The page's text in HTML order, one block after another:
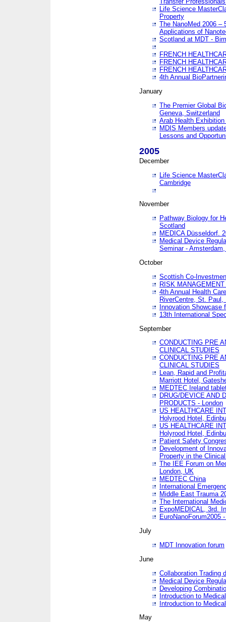
Life Science
Property
The NanoMed 2006 –
Applications of
Scotland at MDT -
FRENCH
FRENCH
FRENCH
4th Annual
January
The Premier Global
Geneva, Switzerland
Arab Health
MDIS Members
Lessons and
2005
December
Life Science
Cambridge
November
Pathway Biology for
Scotland
MEDICA Düsseldorf.
Medical Device
Seminar -
October
Scottish Co-
RISK
4th Annual Health
RiverCentre, St. Paul,
Innovation Showcase
13th International
September
CONDUCTING PRE
CLINICAL STUDIES
CONDUCTING PRE
CLINICAL STUDIES
Lean, Rapid and
Marriott Hotel,
MEDTEC Ireland
DRUG/DEVICE AND
PRODUCTS - London
US HEALTHCARE
Holyrood Hotel,
US HEALTHCARE
Holyrood Hotel,
Patient Safety
Development of
Property in the
The IEE Forum on
London, UK
MEDTEC China
International
Middle East Trauma
The International
ExpoMEDICAL, 3rd.
EuroNanoForum2005
July
MDT Innovation forum
June
Collaboration Trading
Medical Device
Developing
Introduction to
Introduction to
May